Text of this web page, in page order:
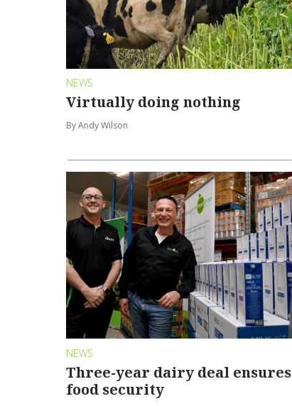
NEWS
Virtually doing nothing
By Andy Wilson
NEWS
Three-year dairy deal ensures
food security